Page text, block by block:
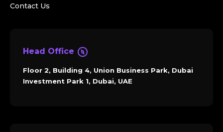
Contact Us
Head Office
Floor 2, Building 4, Union Business Park, Dubai
Investment Park 1, Dubai, UAE